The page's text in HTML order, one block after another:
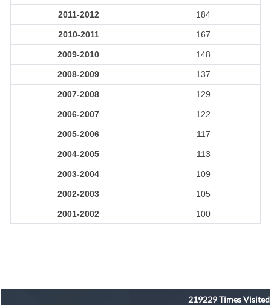
2011-2012 184
2010-2011 167
2009-2010 148
2008-2009 137
2007-2008 129
2006-2007 122
2005-2006 117
2004-2005 113
2003-2004 109
2002-2003 105
2001-2002 100
219229Times Visited